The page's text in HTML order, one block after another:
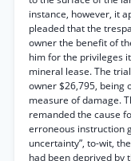
instance, however, it
pleaded that the
owner the benefit of
him for the privileges
mineral lease. The
owner $26,795, being
measure of damage.
remanded the cause
erroneous instruction
uncertainty”, to-wit,
had been deprived by